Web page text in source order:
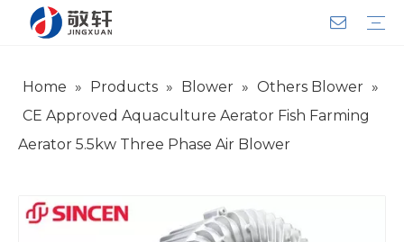
Home » Products » Blower » Others Blower »
CE Approved Aquaculture Aerator Fish Farming
Aerator 5.5kw Three Phase Air Blower